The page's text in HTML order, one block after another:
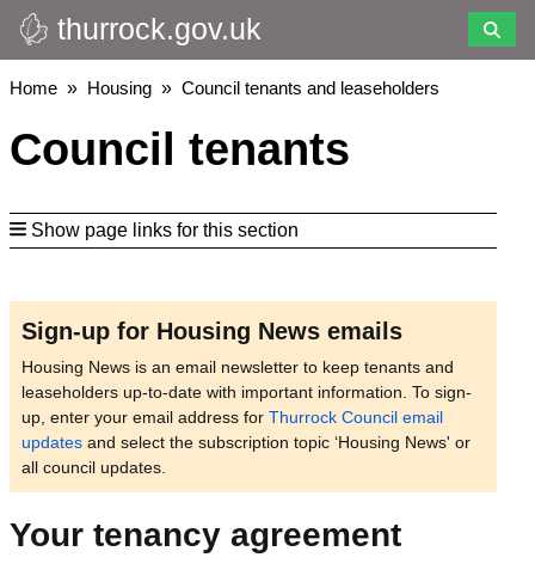
Skip
to
main
thurrock.gov.uk
Breadcrumbs
Home Housing Council tenants and leaseholders
Council tenants
Show page links for this section
Sign-up for Housing News emails
Housing News is an email newsletter to keep tenants and
leaseholders up-to-date with important information. To sign-
up, enter your email address for Thurrock Council email
updates and select the subscription topic ‘Housing News' or
all council updates.
Your tenancy agreement